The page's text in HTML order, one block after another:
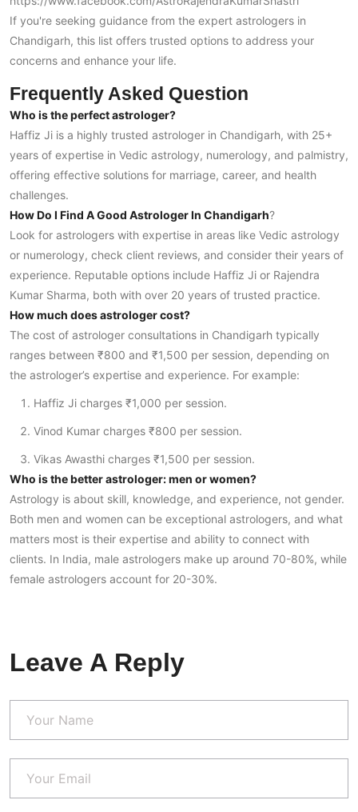
If you're seeking guidance from the expert astrologers in
Chandigarh, this list offers trusted options to address your
concerns and enhance your life.
Frequently Asked Question
Who is the perfect astrologer?
Haffiz Ji is a highly trusted astrologer in Chandigarh, with 25+
years of expertise in Vedic astrology, numerology, and palmistry,
offering effective solutions for marriage, career, and health
challenges.
How Do I Find A Good Astrologer In Chandigarh?
Look for astrologers with expertise in areas like Vedic astrology
or numerology, check client reviews, and consider their years of
experience. Reputable options include Haffiz Ji or Rajendra
Kumar Sharma, both with over 20 years of trusted practice.
How much does astrologer cost?
The cost of astrologer consultations in Chandigarh typically
ranges between ₹800 and ₹1,500 per session, depending on
the astrologer’s expertise and experience. For example:
Haffiz Ji charges ₹1,000 per session.
Vinod Kumar charges ₹800 per session.
Vikas Awasthi charges ₹1,500 per session.
Who is the better astrologer: men or women?
Astrology is about skill, knowledge, and experience, not gender.
Both men and women can be exceptional astrologers, and what
matters most is their expertise and ability to connect with
clients. In India, male astrologers make up around 70-80%, while
female astrologers account for 20-30%.
Leave A Reply